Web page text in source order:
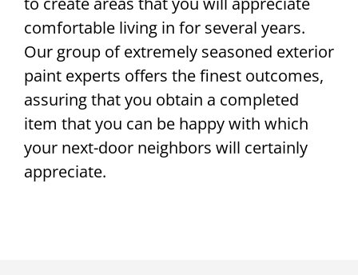
comfortable living in for several years.
Our group of extremely seasoned exterior
paint experts offers the finest outcomes,
assuring that you obtain a completed
item that you can be happy with which
your next-door neighbors will certainly
appreciate.